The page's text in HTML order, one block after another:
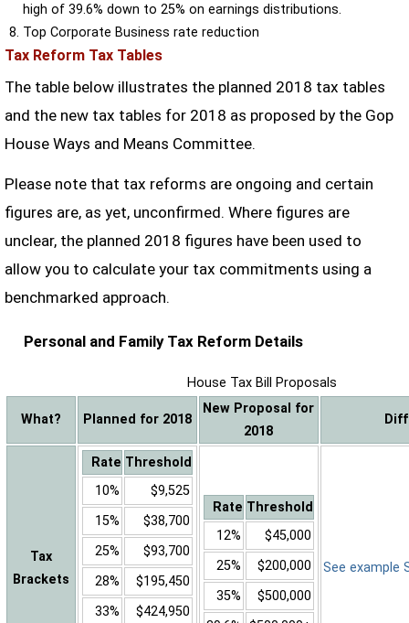
high of 39.6% down to 25% on earnings distributions.
Top Corporate Business rate reduction
Tax Reform Tax Tables
The table below illustrates the planned 2018 tax tables
and the new tax tables for 2018 as proposed by the Gop
House Ways and Means Committee.
Please note that tax reforms are ongoing and certain
figures are, as yet, unconfirmed. Where figures are
unclear, the planned 2018 figures have been used to
allow you to calculate your tax commitments using a
benchmarked approach.
Personal and Family Tax Reform Details
House Tax Bill Proposals
What? Planned for 2018
New Proposal for
2018
Tax
Brackets
Rate Threshold
10%
$9,525
15%
$38,700
25%
$93,700
28%
$195,450
33%
$424,950
Rate Threshold
12%
$45,000
25%
$200,000
35%
$500,000
See example